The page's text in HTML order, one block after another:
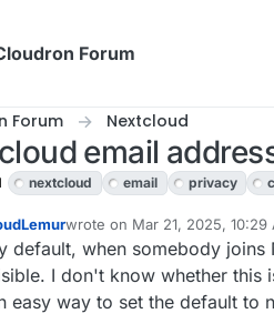
Forum
Forum Nextcloud
email
nextcloud email privacy
wrote on Mar 21, 2025, 10:29
last edited by
default, when somebody
I don't know whether this
easy way to set the default to